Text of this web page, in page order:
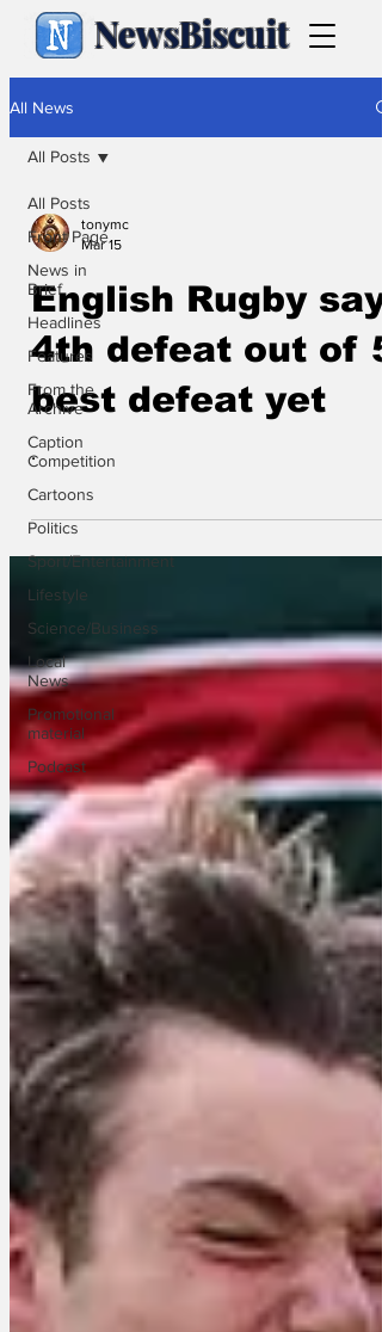
NewsBiscuit
All News
All Posts
Front Page
News in
Brief
Headlines
Features
From the
Archive
Caption
Competition
Cartoons
Politics
Sport/Entertainment
Lifestyle
Science/Business
Local
News
Promotional
material
Podcast
All Posts
tonymc
Mar 15
English Rugby say
4th defeat out of
best defeat yet
.